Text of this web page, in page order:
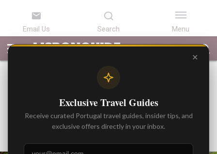
ARTICLES
BEST
ARTICLES
ATTRACTIONS
LISBON
TOURS
PORTUGAL
TRANSFERS
SEARCH
Tourist Trail
Gonzalo
✕
Exclusive Travel Guides
Receive curated Portugal travel guides, insider tips, and
exclusive offers directly in your inbox.